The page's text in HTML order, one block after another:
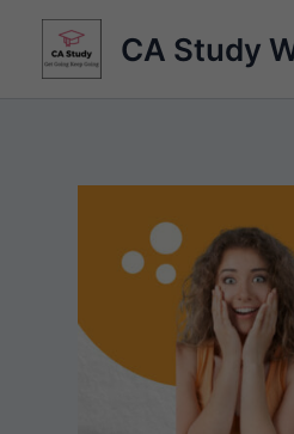
content
CA Study